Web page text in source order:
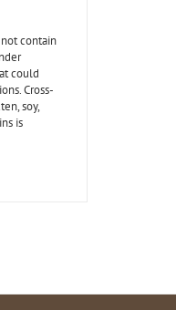
contain
could
Cross-
soy,
is